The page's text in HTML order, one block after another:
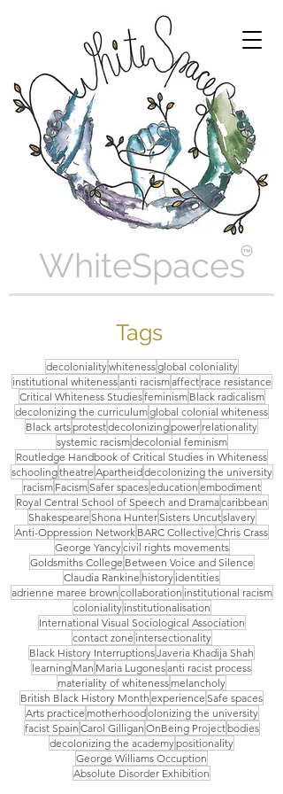
WhiteSpaces
Tags
decolonialitywhitenessglobal coloniality
institutional whitenessanti racismaffect race resistance
Critical Whiteness Studiesfeminism Black radicalism
decolonizing the curriculumglobal colonial whiteness
Black artsprotestdecolonizingpower relationality
systemic racismdecolonial feminism
Routledge Handbook of Critical Studies in Whiteness
schoolingtheatre Apartheiddecolonizing the university
racism FacismSafer spaceseducation embodiment
Royal Central School of Speech and Dramacaribbean
Shakespeare Shona HunterSisters Uncutslavery
Anti-Oppression Network BARC Collective Chris Crass
George Yancycivil rights movements
Goldsmiths College Between Voice and Silence
Claudia Rankine history identities
adrienne maree brown collaboration institutional racism
coloniality institutionalisation
International Visual Sociological Association
contact zone intersectionality
Black History InterruptionsJaveria Khadija Shah
learning Man Maria Lugonesanti racist process
materiality of whiteness melancholy
British Black History Month experience Safe spaces
Arts practice motherhoodolonizing the university
facist Spain Carol Gilligan OnBeing Projectbodies
decolonizing the academypositionality
George Williams Occuption
Absolute Disorder Exhibition